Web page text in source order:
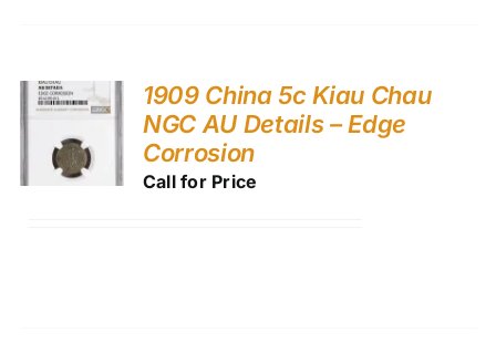
1909 China 5c Kiau Chau
NGC AU Details – Edge
Corrosion
Call for Price